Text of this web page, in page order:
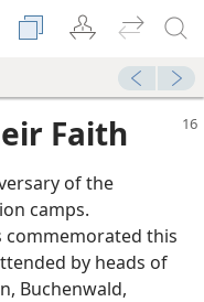
Faith
of the
camps.
commemorated this
by heads of
Buchenwald,